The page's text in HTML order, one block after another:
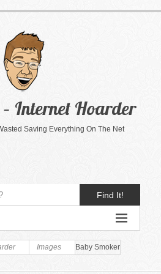
Internet Hoarder
Saving Everything On The Net
Find It!
Images Baby Smoker